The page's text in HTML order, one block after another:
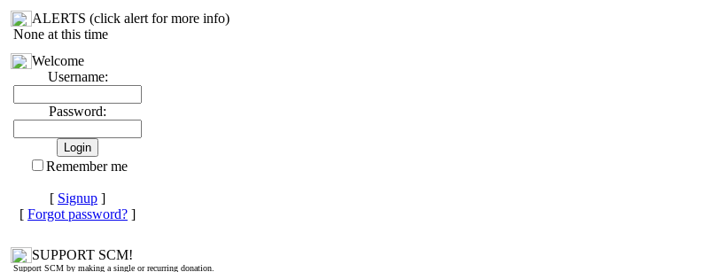
ALERTS (click alert for more info)
None at this time
Welcome
Username:
Password:
Remember me
[ Signup ]
[ Forgot password? ]
SUPPORT SCM!
Support SCM by making a single or recurring donation.